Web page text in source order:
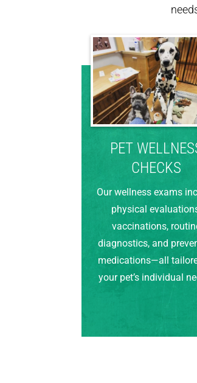
PET
CHECKS
Our wellness exams
physical
vaccinations,
diagnostics, and
medications—all
your pet’s individual